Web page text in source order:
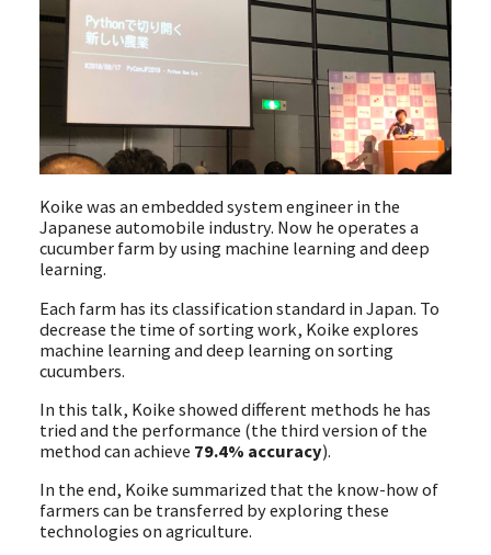
Koike was an embedded system engineer in the
Japanese automobile industry. Now he operates a
cucumber farm by using machine learning and deep
learning.
Each farm has its classification standard in Japan. To
decrease the time of sorting work, Koike explores
machine learning and deep learning on sorting
cucumbers.
In this talk, Koike showed different methods he has
tried and the performance (the third version of the
method can achieve 79.4% accuracy).
In the end, Koike summarized that the know-how of
farmers can be transferred by exploring these
technologies on agriculture.